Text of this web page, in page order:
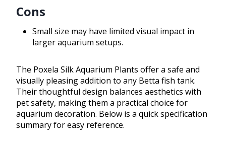
Cons
Small size may have limited visual impact in
larger aquarium setups.
The Poxela Silk Aquarium Plants offer a safe and
visually pleasing addition to any Betta fish tank.
Their thoughtful design balances aesthetics with
pet safety, making them a practical choice for
aquarium decoration. Below is a quick specification
summary for easy reference.